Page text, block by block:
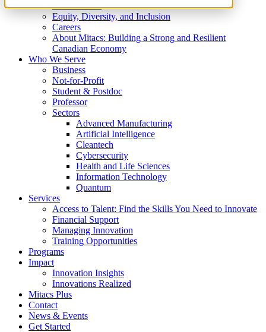
What We Do
Equity, Diversity, and Inclusion
Careers
About Mitacs: Building a Strong and Resilient
Canadian Economy
Who We Serve
Business
Not-for-Profit
Student & Postdoc
Professor
Sectors
Advanced Manufacturing
Artificial Intelligence
Cleantech
Cybersecurity
Health and Life Sciences
Information Technology
Quantum
Services
Access to Talent: Find the Skills You Need to Innovate
Financial Support
Managing Innovation
Training Opportunities
Programs
Impact
Innovation Insights
Innovations Realized
Mitacs Plus
Contact
News & Events
Get Started